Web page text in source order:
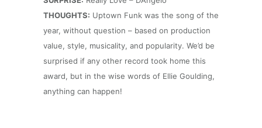
THOUGHTS: Uptown Funk was the song of the
year, without question – based on production
value, style, musicality, and popularity. We’d be
surprised if any other record took home this
award, but in the wise words of Ellie Goulding,
anything can happen!